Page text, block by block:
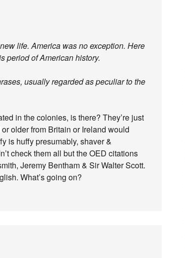
life. America was no exception. Here
period of American history.
usually regarded as peculiar to the
in the colonies, is there? They’re just
older from Britain or Ireland would
is huffy presumably, shaver &
check them all but the OED citations
Jeremy Bentham & Sir Walter Scott.
What’s going on?